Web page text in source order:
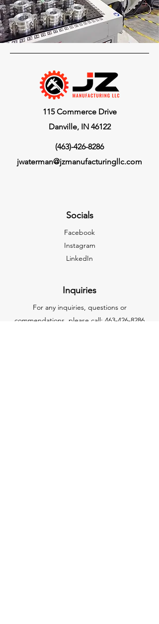
115 Commerce Drive
Danville, IN 46122
(463)-426-8286
jwaterman@jzmanufacturingllc.com
Socials
Facebook
Instagram
LinkedIn
Inquiries
For any inquiries, questions or
commendations, please call: 463-426-8286